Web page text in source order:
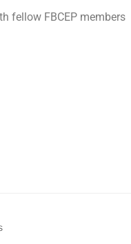
fellow FBCEP members